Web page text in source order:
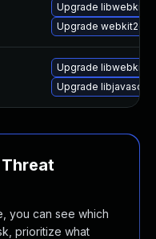
Upgrade
Upgrade
Upgrade
Upgrade
you can see which
prioritize what